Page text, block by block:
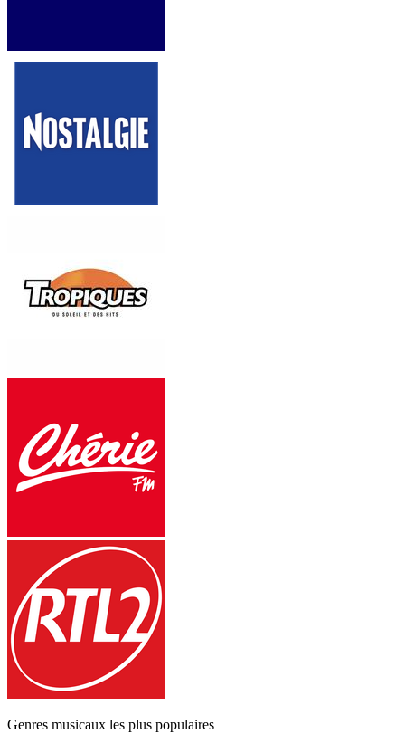
Genres musicaux les plus populaires